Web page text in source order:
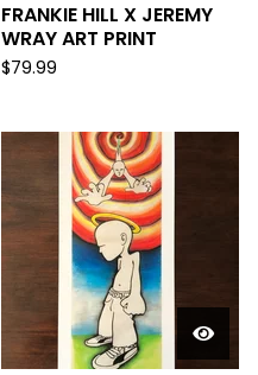
FRANKIE HILL X JEREMY
WRAY ART PRINT
$79.99